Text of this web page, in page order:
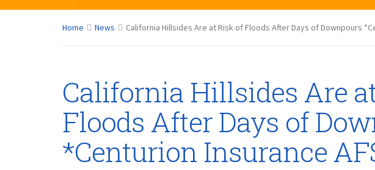
Home News California Hillsides Are at Risk of Floods After Days of Downpours
California Hillsides Are
Floods After Days of
*Centurion Insurance